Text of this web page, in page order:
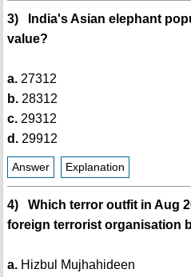
3) India's Asian elephant
value?
a.27312
b.28312
c.29312
d.29912
Answer Explanation
4) Which terror outfit in Aug
foreign terrorist organisation
a.Hizbul Mujhahideen